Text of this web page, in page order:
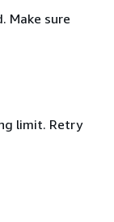
Make sure
limit. Retry